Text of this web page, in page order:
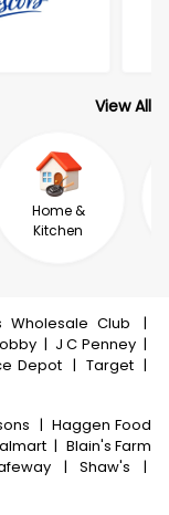
View All
Home &
Kitchen
Wholesale Club
|
| J C Penney |
Depot | Target |
| Haggen Food
| Blain's Farm
| Shaw's
|